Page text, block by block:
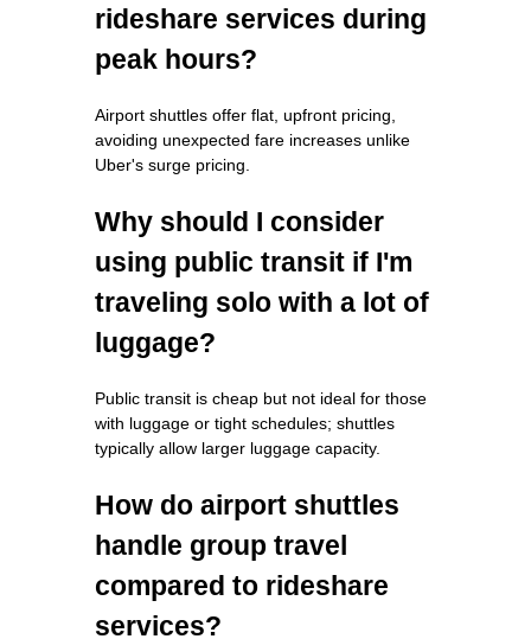
rideshare services during
peak hours?
Airport shuttles offer flat, upfront pricing,
avoiding unexpected fare increases unlike
Uber's surge pricing.
Why should I consider
using public transit if I'm
traveling solo with a lot of
luggage?
Public transit is cheap but not ideal for those
with luggage or tight schedules; shuttles
typically allow larger luggage capacity.
How do airport shuttles
handle group travel
compared to rideshare
services?